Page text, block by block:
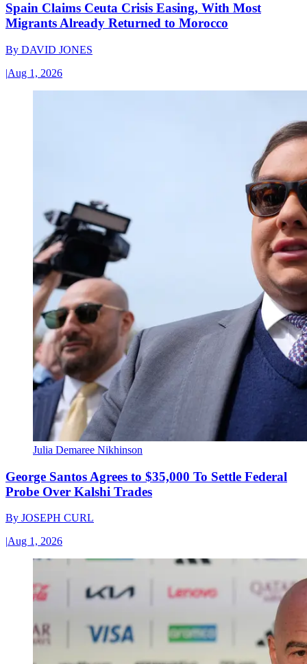
Spain Claims Ceuta Crisis Easing, With Most
Migrants Already Returned to Morocco
By DAVID JONES
|Aug 1, 2026
Julia Demaree Nikhinson
George Santos Agrees to $35,000 To Settle Federal
Probe Over Kalshi Trades
By JOSEPH CURL
|Aug 1, 2026